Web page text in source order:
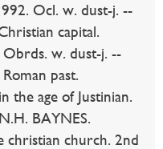
Ocl. w. dust-j. --
capital.
w. dust-j. --
past.
the age of Justinian.
BAYNES.
christian church. 2nd